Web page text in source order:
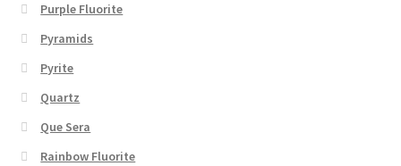
Purple Fluorite
Pyramids
Pyrite
Quartz
Que Sera
Rainbow Fluorite